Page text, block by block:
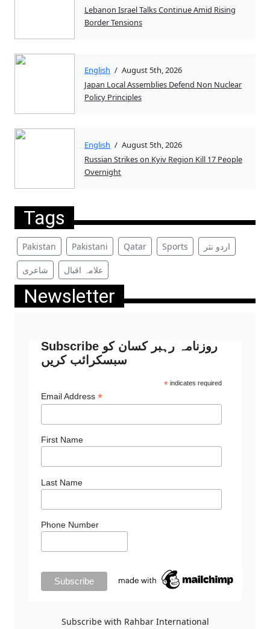
Lebanon Israel Talks Continue Amid Rising
Border Tensions
English / August 5th, 2026
Japan Local Assemblies Defend Non Nuclear
Policy Principles
English / August 5th, 2026
Russian Strikes on Kyiv Region Kill 17 People
Overnight
Tags
Pakistan Pakistani Qatar Sports اردو نثر
شاعری علامہ اقبال
Newsletter
Subscribe روزنامہ رہبر کسان کو
سبسکرائب کریں
*indicates required
Email Address *
First Name
Last Name
Phone Number
Subscribe with Rahbar International